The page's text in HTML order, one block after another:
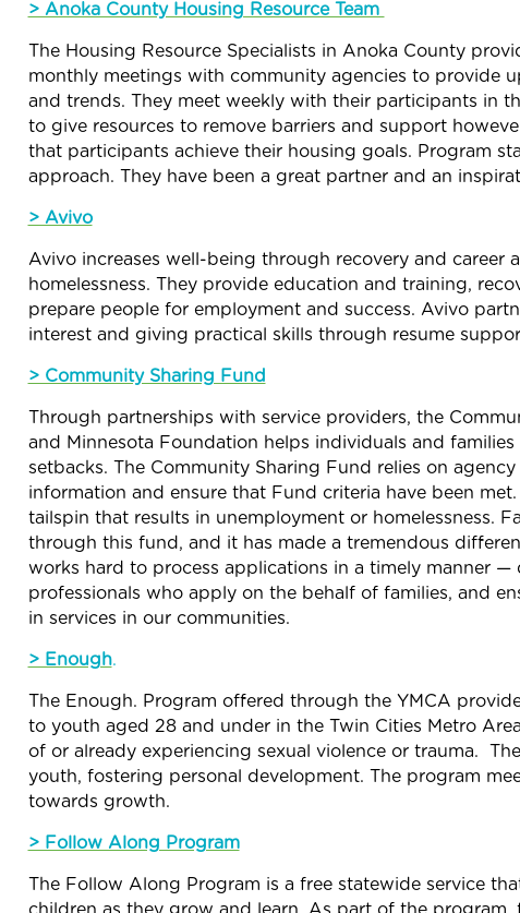
> Anoka County Housing Resource Team
The Housing Resource Specialists in Anoka County
monthly meetings with community agencies to provide
and trends. They meet weekly with their participants in
to give resources to remove barriers and support
that participants achieve their housing goals. Program
approach. They have been a great partner and an
> Avivo
Avivo increases well-being through recovery and career
homelessness. They provide education and training,
prepare people for employment and success. Avivo
interest and giving practical skills through resume
> Community Sharing Fund
Through partnerships with service providers, the
and Minnesota Foundation helps individuals and
setbacks. The Community Sharing Fund relies on
information and ensure that Fund criteria have been
tailspin that results in unemployment or homelessness.
through this fund , and it has made a tremendous
works hard to process applications in a timely manner
professionals who apply on the behalf of families, and
in services in our communities.
> Enough.
The Enough. Program offered through the YMCA
to youth aged 28 and under in the Twin Cities Metro
of or already experiencing sexual violence or trauma.
youth, fostering personal development. The program
towards growth.
> Follow Along Program
The Follow Along Program is a free statewide service